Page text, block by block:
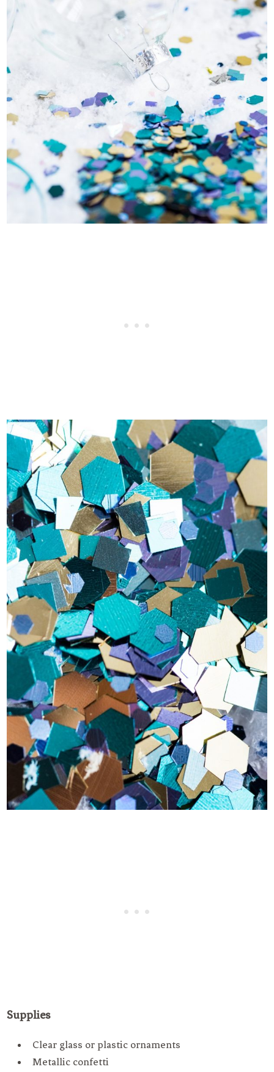
Supplies
Clear glass or plastic ornaments
Metallic confetti